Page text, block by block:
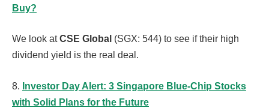
Buy?
We look atCSE Global (SGX: 544) to see if their high
dividend yield is the real deal.
8. Investor Day Alert: 3 Singapore Blue-Chip Stocks
with Solid Plans for the Future